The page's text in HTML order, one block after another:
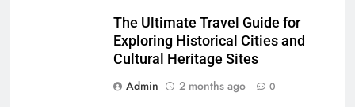
The Ultimate Travel Guide for
Exploring Historical Cities and
Cultural Heritage Sites
Admin
2 months ago 0